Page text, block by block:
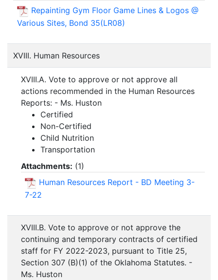
Repainting Gym Floor Game Lines & Logos @
Various Sites, Bond 35(LR08)
XVIII. Human Resources
XVIII.A. Vote to approve or not approve all
actions recommended in the Human Resources
Reports: - Ms. Huston
Certified
Non-Certified
Child Nutrition
Transportation
Attachments: (1)
Human Resources Report - BD Meeting 3-
7-22
XVIII.B. Vote to approve or not approve the
continuing and temporary contracts of certified
staff for FY 2022-2023, pursuant to Title 25,
Section 307 (B)(1) of the Oklahoma Statutes. -
Ms. Huston